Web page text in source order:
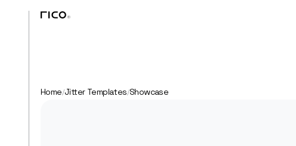
Home/Jitter Templates/Showcase